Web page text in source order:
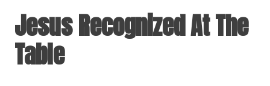
Jesus Recognized At The
Table